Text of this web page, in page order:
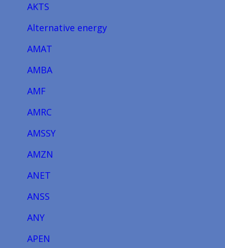
AKTS
Alternative energy
AMAT
AMBA
AMF
AMRC
AMSSY
AMZN
ANET
ANSS
ANY
APEN